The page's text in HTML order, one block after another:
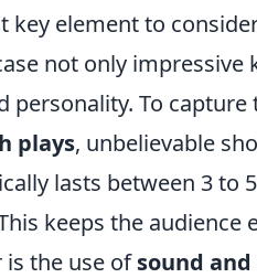
key element to
not only impressive
personality. To
plays, unbelievable
lasts between 3 to
keeps the
the use ofsound